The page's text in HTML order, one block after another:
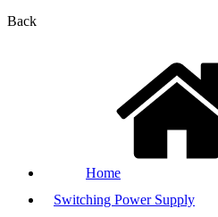
Back
Home
Switching Power Supply